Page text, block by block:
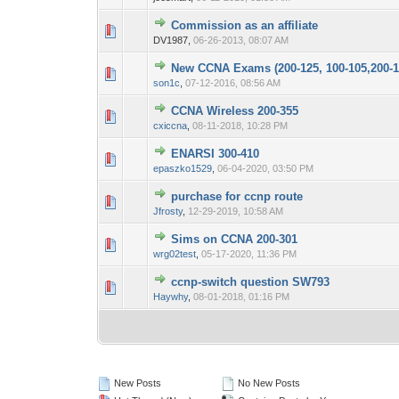
Commission as an affiliate
DV1987,06-26-2013, 08:07 AM
0 Vote(s) - 0 out
New CCNA Exams (200-125, 100-105,200-
son1c ,07-12-2016, 08:56 AM
0 Vote(s) - 0 out 1
CCNA Wireless 200-355
cxiccna ,08-11-2018, 10:28 PM
ENARSI 300-410
epaszko1529 ,06-04-2020, 03:50 PM
purchase for ccnp route
Jfrosty, 12-29-2019, 10:58 AM
Sims on CCNA 200-301
wrg02test ,05-17-2020, 11:36 PM
ccnp-switch question SW793
Haywhy,08-01-2018, 01:16 PM
0 Vote(s) - 0 out
New Posts
No New Posts